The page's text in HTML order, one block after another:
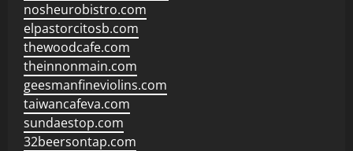
nosheurobistro.com
elpastorcitosb.com
thewoodcafe.com
theinnonmain.com
geesmanfineviolins.com
taiwancafeva.com
sundaestop.com
32beersontap.com